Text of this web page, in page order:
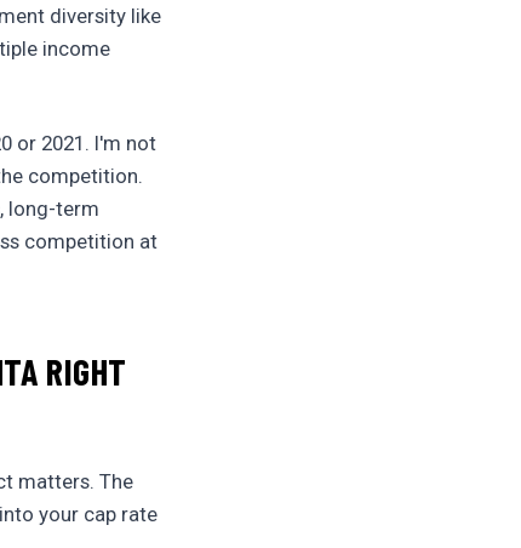
diversity like
income
or 2021. I'm not
competition.
long-term
competition at
RIGHT
matters. The
your cap rate